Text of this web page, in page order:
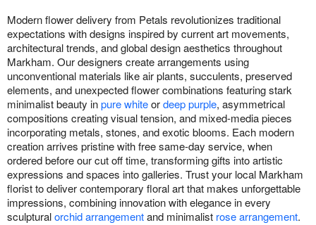
Modern flower delivery from Petals revolutionizes traditional
expectations with designs inspired by current art movements,
architectural trends, and global design aesthetics throughout
Markham. Our designers create arrangements using
unconventional materials like air plants, succulents, preserved
elements, and unexpected flower combinations featuring stark
minimalist beauty inpure whiteordeep purple, asymmetrical
compositions creating visual tension, and mixed-media pieces
incorporating metals, stones, and exotic blooms. Each modern
creation arrives pristine with free same-day service, when
ordered before our cut off time, transforming gifts into artistic
expressions and spaces into galleries. Trust your local Markham
florist to deliver contemporary floral art that makes unforgettable
impressions, combining innovation with elegance in every
sculpturalorchid arrangementand minimalist rose arrangement.